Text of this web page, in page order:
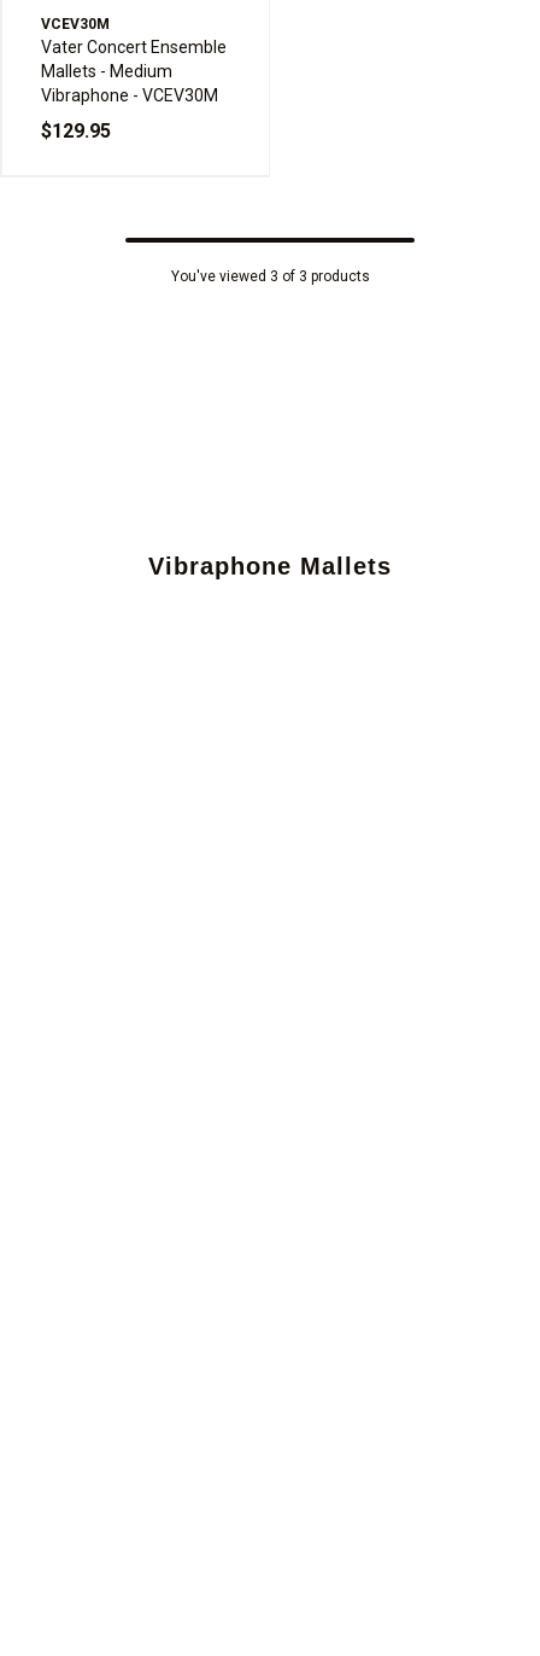
VCEV30M
Vater Concert Ensemble
Mallets - Medium
Vibraphone - VCEV30M
$129.95
You've viewed 3 of 3 products
Vibraphone Mallets